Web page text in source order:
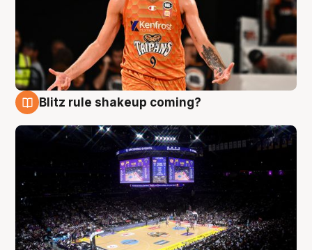
Blitz rule shakeup coming?